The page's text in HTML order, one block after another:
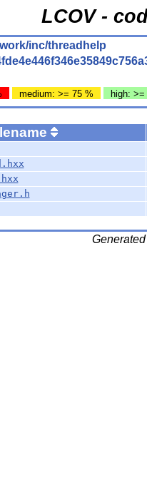
LCOV -
inc/threadhelp
medium: >= 75 % high: